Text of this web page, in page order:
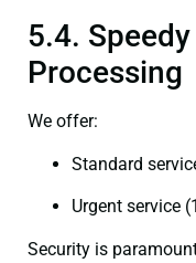
5.4.
Processing
We offer:
Standard
Urgent service
Security is